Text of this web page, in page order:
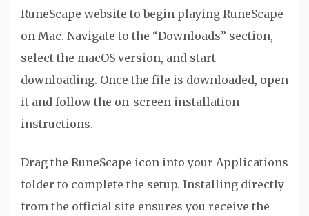
RuneScape website to begin playing RuneScape
on Mac. Navigate to the “Downloads” section,
select the macOS version, and start
downloading. Once the file is downloaded, open
it and follow the on-screen installation
instructions.
Drag the RuneScape icon into your Applications
folder to complete the setup. Installing directly
from the official site ensures you receive the